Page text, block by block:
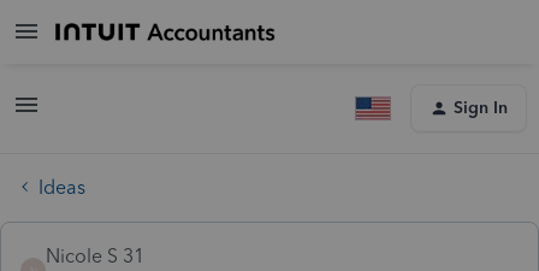
Sign In
Ideas
Nicole S 31